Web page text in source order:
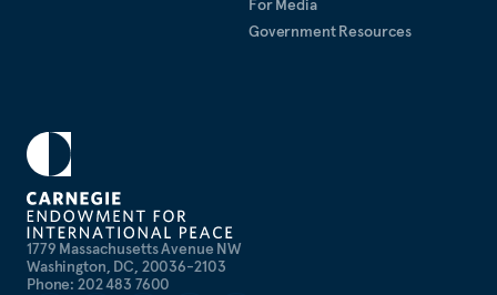
1779 Massachusetts Avenue NW
Washington, DC, 20036-2103
Phone: 202 483 7600
For Media
Government Resources